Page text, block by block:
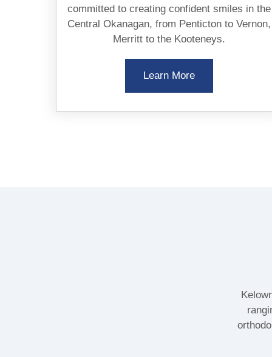
committed to creating confident smiles in the
Central Okanagan, from Penticton to Vernon,
Merritt to the Kooteneys.
Learn More